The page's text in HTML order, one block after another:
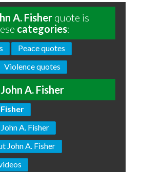
A. Fisher quote is
categories:
Peace quotes
Violence quotes
John A. Fisher
A. Fisher
John A. Fisher